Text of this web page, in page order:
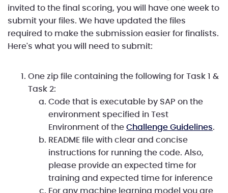
invited to the final scoring, you will have one week to
submit your files. We have updated the files
required to make the submission easier for finalists.
Here's what you will need to submit:
One zip file containing the following for Task 1 &
Task 2:
Code that is executable by SAP on the
environment specified in Test
Environment of the Challenge Guidelines.
README file with clear and concise
instructions for running the code. Also,
please provide an expected time for
training and expected time for inference
For any machine learning model you are